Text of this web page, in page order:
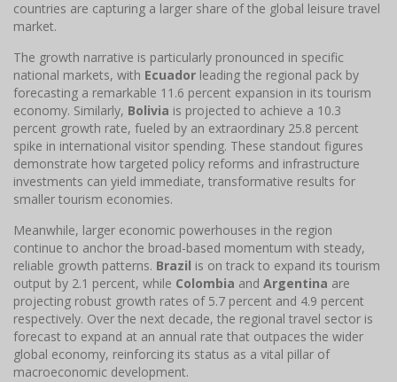
countries are capturing a larger share of the global leisure travel
market.
The growth narrative is particularly pronounced in specific
national markets, with Ecuador leading the regional pack by
forecasting a remarkable 11.6 percent expansion in its tourism
economy. Similarly, Bolivia is projected to achieve a 10.3
percent growth rate, fueled by an extraordinary 25.8 percent
spike in international visitor spending. These standout figures
demonstrate how targeted policy reforms and infrastructure
investments can yield immediate, transformative results for
smaller tourism economies.
Meanwhile, larger economic powerhouses in the region
continue to anchor the broad-based momentum with steady,
reliable growth patterns. Brazil is on track to expand its tourism
output by 2.1 percent, while Colombia and Argentina are
projecting robust growth rates of 5.7 percent and 4.9 percent
respectively. Over the next decade, the regional travel sector is
forecast to expand at an annual rate that outpaces the wider
global economy, reinforcing its status as a vital pillar of
macroeconomic development.